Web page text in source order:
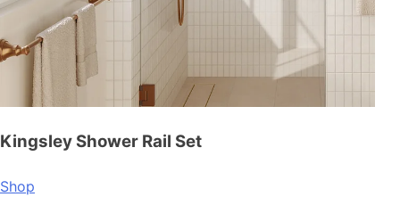
Kingsley Shower Rail Set
Shop